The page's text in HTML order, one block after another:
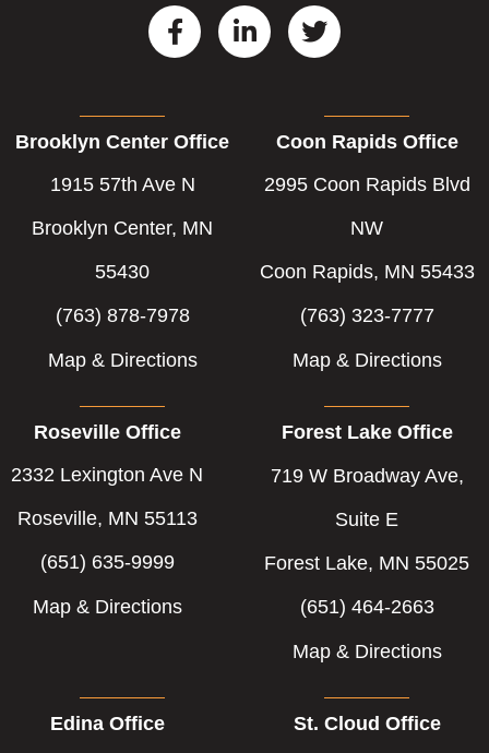
F
a
o
o
k
-
L
i
T
w
e
r
Brooklyn Center Office
1915 57th Ave N
Brooklyn Center, MN
55430
(763) 878-7978
Map & Directions
Coon Rapids Office
2995 Coon Rapids Blvd
NW
Coon Rapids, MN 55433
(763) 323-7777
Map & Directions
Roseville Office
2332 Lexington Ave N
Roseville, MN 55113
(651) 635-9999
Map & Directions
Forest Lake Office
719 W Broadway Ave,
Suite E
Forest Lake, MN 55025
(651) 464-2663
Map & Directions
Edina Office
St. Cloud Office